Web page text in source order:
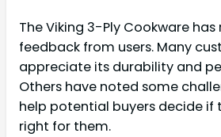
The Viking 3-Ply Cookware
feedback from users. Many
appreciate its durability and
Others have noted some
help potential buyers decide if
right for them.